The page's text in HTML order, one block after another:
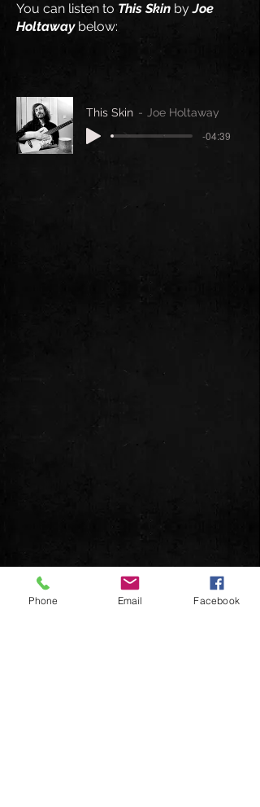
​You can listen to This Skin byJoe
Holtawaybelow:
This Skin Joe Holtaway
-04:39
Phone Email Facebook